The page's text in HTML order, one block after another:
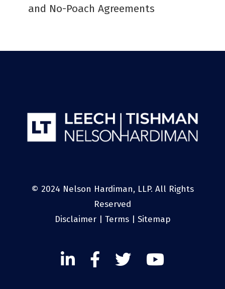
and No-Poach Agreements
© 2024 Nelson Hardiman, LLP. All Rights
Reserved
Disclaimer| Terms| Sitemap
LinkedFacebook
TwitterTwitter